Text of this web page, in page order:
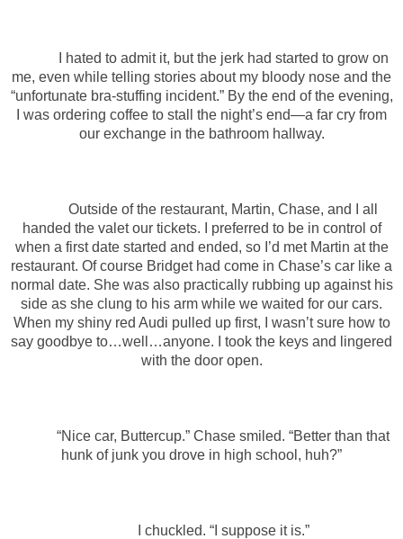
I hated to admit it, but the jerk had started to grow on
me, even while telling stories about my bloody nose and the
“unfortunate bra-stuffing incident.” By the end of the evening,
I was ordering coffee to stall the night’s end—a far cry from
our exchange in the bathroom hallway.
Outside of the restaurant, Martin, Chase, and I all
handed the valet our tickets. I preferred to be in control of
when a first date started and ended, so I’d met Martin at the
restaurant. Of course Bridget had come in Chase’s car like a
normal date. She was also practically rubbing up against his
side as she clung to his arm while we waited for our cars.
When my shiny red Audi pulled up first, I wasn’t sure how to
say goodbye to…well…anyone. I took the keys and lingered
with the door open.
“Nice car, Buttercup.” Chase smiled. “Better than that
hunk of junk you drove in high school, huh?”
I chuckled. “I suppose it is.”